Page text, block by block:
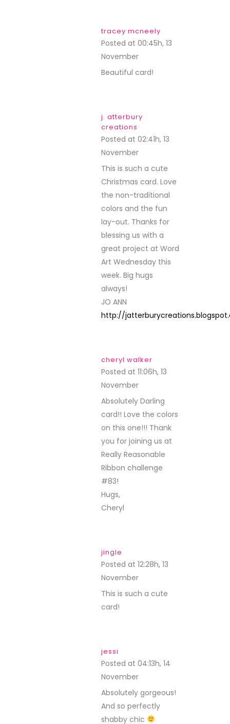
tracey mcneely
Posted at 00:45h, 13
November
Beautiful card!
j. atterbury
creations
Posted at 02:41h, 13
November
This is such a cute
Christmas card. Love
the non-traditional
colors and the fun
lay-out. Thanks for
blessing us with a
great project at Word
Art Wednesday this
week. Big hugs
always!
JO ANN
http://
cheryl walker
Posted at 11:06h, 13
November
Absolutely Darling
card!! Love the colors
on this one!!! Thank
you for joining us at
Really Reasonable
Ribbon challenge
#83!
Hugs,
Cheryl
jingle
Posted at 12:28h, 13
November
This is such a cute
card!
jessi
Posted at 04:13h, 14
November
Absolutely gorgeous!
And so perfectly
shabby chic